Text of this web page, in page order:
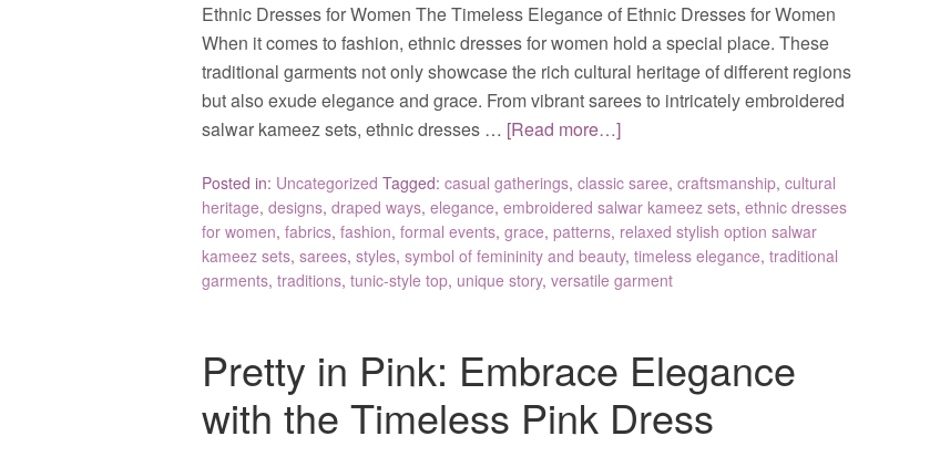
Ethnic Dresses for Women The Timeless Elegance of Ethnic Dresses for Women
When it comes to fashion, ethnic dresses for women hold a special place. These
traditional garments not only showcase the rich cultural heritage of different regions
but also exude elegance and grace. From vibrant sarees to intricately embroidered
salwar kameez sets, ethnic dresses … [Read more…]
Posted in: Uncategorized Tagged: casual gatherings, classic saree, craftsmanship, cultural
heritage, designs, draped ways, elegance, embroidered salwar kameez sets, ethnic dresses
for women, fabrics, fashion, formal events, grace, patterns, relaxed stylish option salwar
kameez sets, sarees, styles, symbol of femininity and beauty, timeless elegance, traditional
garments, traditions, tunic-style top, unique story, versatile garment
Pretty in Pink: Embrace Elegance
with the Timeless Pink Dress